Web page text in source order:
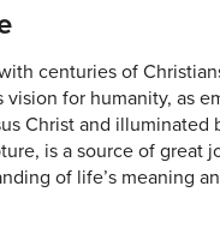
centuries of
vision for humanity, as
Christ and illuminated
is a source of great
of life’s meaning